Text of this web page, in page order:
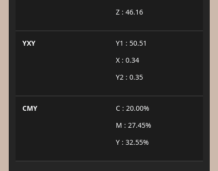
Z : 46.16
YXY
Y1 : 50.51
X : 0.34
Y2 : 0.35
CMY
C : 20.00%
M : 27.45%
Y : 32.55%